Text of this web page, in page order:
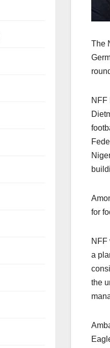
The
NFF
for
NFF
a
the